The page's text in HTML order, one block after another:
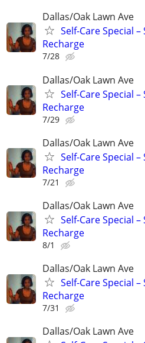
Dallas/Oak Lawn Ave
Self-Care Special
Recharge
7/28
Dallas/Oak Lawn Ave
Self-Care Special
Recharge
7/29
Dallas/Oak Lawn Ave
Self-Care Special
Recharge
7/21
Dallas/Oak Lawn Ave
Self-Care Special
Recharge
8/1
Dallas/Oak Lawn Ave
Self-Care Special
Recharge
7/31
Dallas/Oak Lawn Ave